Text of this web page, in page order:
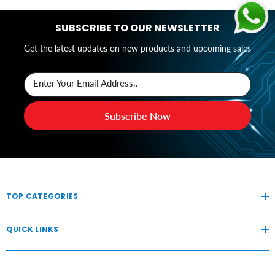
SUBSCRIBE TO OUR NEWSLETTER
Get the latest updates on new products and upcoming sales
Enter Your Email Address..
Subscribe Now
TOP CATEGORIES
QUICK LINKS